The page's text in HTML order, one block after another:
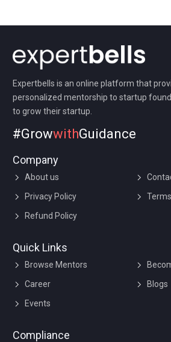
Expertbells is an online platform that
personalized mentorship to startup
to grow their startup.
#GrowwithGuidance
Company
About us
Privacy Policy
Refund Policy
Quick Links
Browse Mentors
Career
Blogs
Events
Compliance